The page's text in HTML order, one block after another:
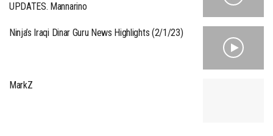
UPDATES. Mannarino
Ninja’s Iraqi Dinar Guru News Highlights (2/1/23)
MarkZ